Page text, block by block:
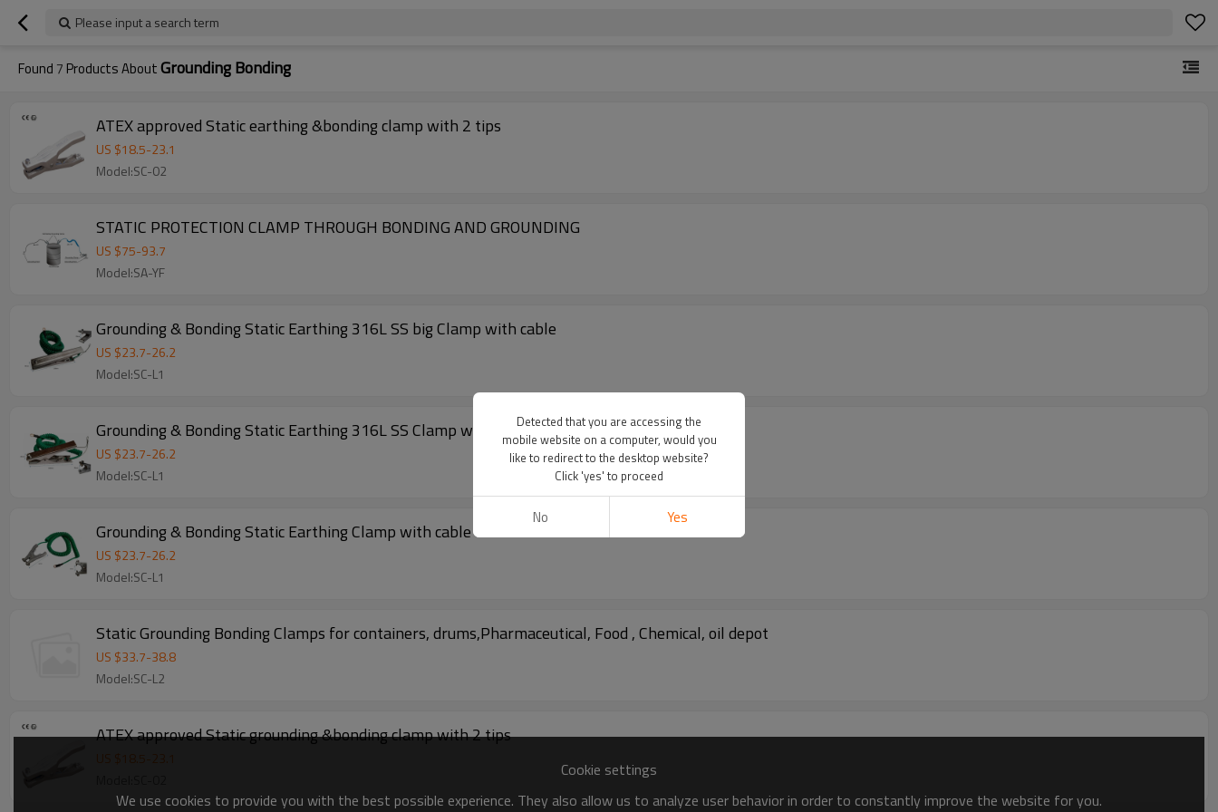
Please input a search term
Found 7 Products AboutGrounding Bonding
ATEX approved Static earthing &bonding clamp with 2 tips
US $18.5-23.1
Model:SC-02
STATIC PROTECTION CLAMP THROUGH BONDING AND GROUNDING
US $75-93.7
Model:SA-YF
Grounding & Bonding Static Earthing 316L SS big Clamp with cable
US $23.7-26.2
Model:SC-L1
Grounding & Bonding Static Earthing 316L SS Clamp with cable
US $23.7-26.2
Model:SC-L1
Grounding & Bonding Static Earthing Clamp with cable
US $23.7-26.2
Model:SC-L1
Static Grounding Bonding Clamps for containers, drums,Pharmaceutical, Food , Chemical, oil depot
US $33.7-38.8
Model:SC-L2
ATEX approved Static grounding &bonding clamp with 2 tips
US $ 18.5
23.1
Cookie settings
We use cookies to provide you with the best possible experience. They also allow us to analyze user behavior in order to constantly improve the website for you.
Detected that you are accessing the
mobile website on a computer, would you
like to redirect to the desktop website?
Click 'yes' to proceed
No Yes